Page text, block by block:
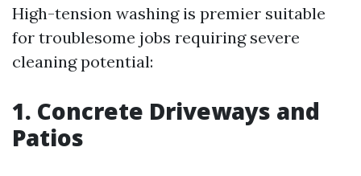
High-tension washing is premier suitable
for troublesome jobs requiring severe
cleaning potential:
1. Concrete Driveways and
Patios